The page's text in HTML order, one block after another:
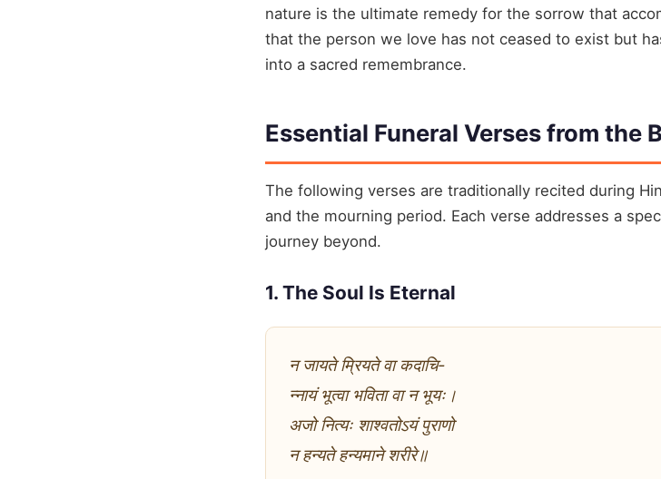
nature is the ultimate remedy for the sorrow that
that the person we love has not ceased to exist but
into a sacred remembrance.
Essential Funeral Verses from the
The following verses are traditionally recited during
and the mourning period. Each verse addresses a
journey beyond.
1. The Soul Is Eternal
न जायते म्रियते वा कदाचि-
न्नायं भूत्वा भविता वा न भूयः।
अजो नित्यः शाश्वतोऽयं पुराणो
न हन्यते हन्यमाने शरीरे॥